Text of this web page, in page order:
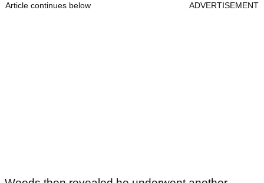
Article continues below ADVERTISEMENT